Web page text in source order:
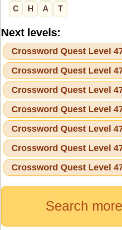
C H A T
Next levels:
Crossword Quest Level
Crossword Quest Level
Crossword Quest Level
Crossword Quest Level
Crossword Quest Level
Crossword Quest Level
Crossword Quest Level
Search